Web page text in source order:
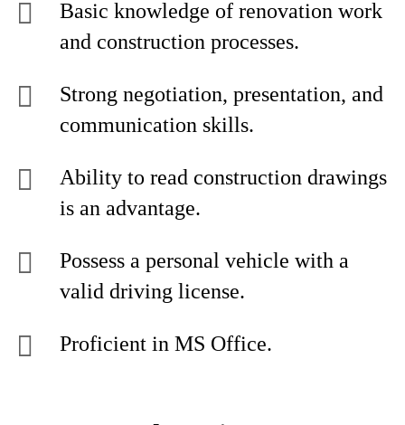
Basic knowledge of renovation work
and construction processes.
Strong negotiation, presentation, and
communication skills.
Ability to read construction drawings
is an advantage.
Possess a personal vehicle with a
valid driving license.
Proficient in MS Office.